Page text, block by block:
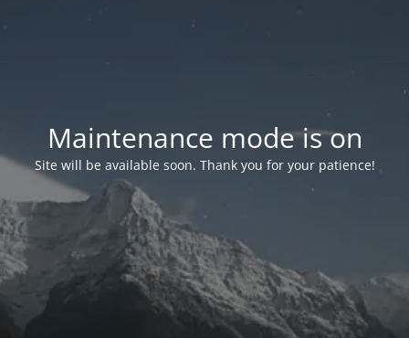
Maintenance mode is on
Site will be available soon. Thank you for your patience!